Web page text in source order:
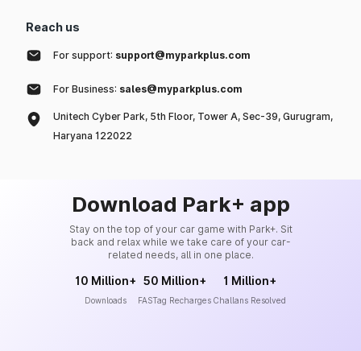
Reach us
For support: support@myparkplus.com
For Business: sales@myparkplus.com
Unitech Cyber Park, 5th Floor, Tower A, Sec-39, Gurugram,
Haryana 122022
Download Park+ app
Stay on the top of your car game with Park+. Sit
back and relax while we take care of your car-
related needs, all in one place.
10 Million+
Downloads
50 Million+
FASTag Recharges
1 Million+
Challans Resolved